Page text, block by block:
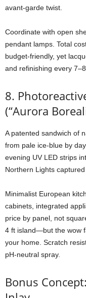
avant-garde twist.
Coordinate with open
pendant lamps. Total
budget-friendly, yet
and refinishing every 7–8
8.
(“Aurora
A patented sandwich of
from pale ice-blue by day
evening UV LED strips
Northern Lights captured
Minimalist European
cabinets, integrated
price by panel, not
4 ft island—but the wow
your home. Scratch
pH-neutral spray.
Bonus Concept: